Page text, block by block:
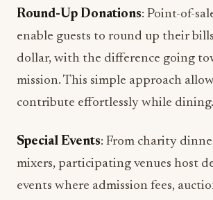
Round-Up Donations: Point-of-
enable guests to round up their
dollar, with the difference going
mission. This simple approach
contribute effortlessly while dining.
Special Events: From charity
mixers, participating venues host
events where admission fees,